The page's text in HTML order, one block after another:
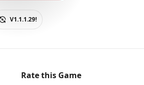
V1.1.1.29!
Rate this Game